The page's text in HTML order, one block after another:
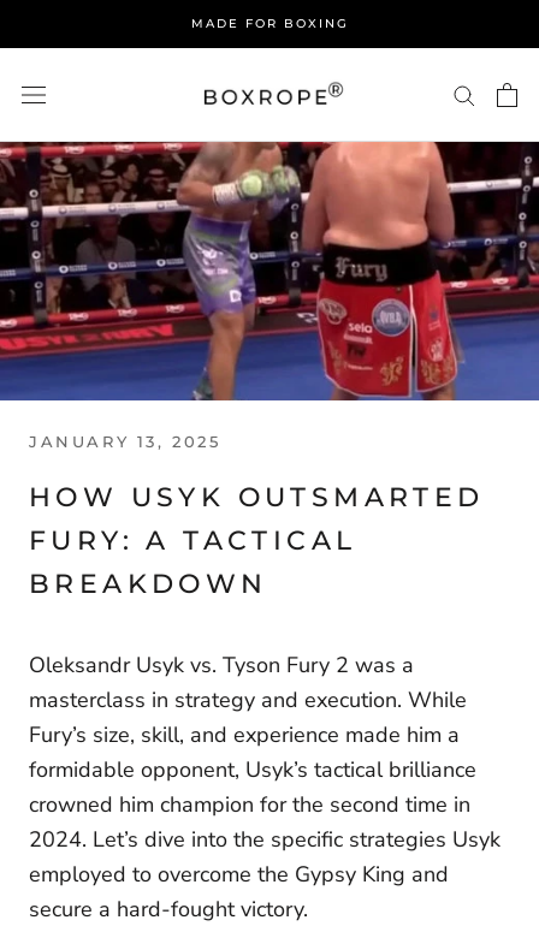
MADE FOR BOXING
JANUARY 13, 2025
HOW USYK OUTSMARTED
FURY: A TACTICAL
BREAKDOWN
Oleksandr Usyk vs. Tyson Fury 2 was a
masterclass in strategy and execution. While
Fury’s size, skill, and experience made him a
formidable opponent, Usyk’s tactical brilliance
crowned him champion for the second time in
2024. Let’s dive into the specific strategies Usyk
employed to overcome the Gypsy King and
secure a hard-fought victory.